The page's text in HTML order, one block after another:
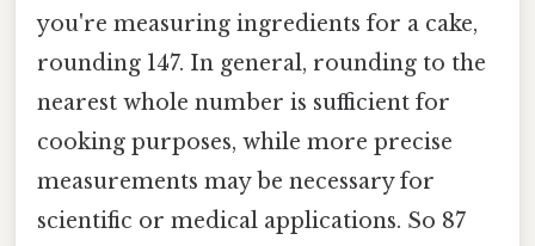
you're measuring ingredients for a cake,
rounding 147. In general, rounding to the
nearest whole number is sufficient for
cooking purposes, while more precise
measurements may be necessary for
scientific or medical applications. So 87